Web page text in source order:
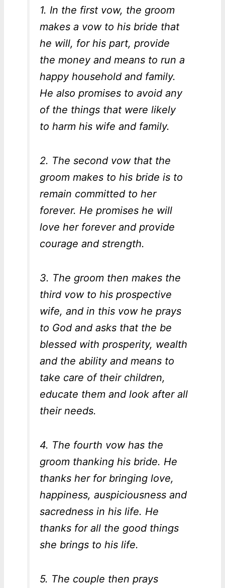
1. In the first vow, the groom
makes a vow to his bride that
he will, for his part, provide
the money and means to run a
happy household and family.
He also promises to avoid any
of the things that were likely
to harm his wife and family.
2. The second vow that the
groom makes to his bride is to
remain committed to her
forever. He promises he will
love her forever and provide
courage and strength.
3. The groom then makes the
third vow to his prospective
wife, and in this vow he prays
to God and asks that the be
blessed with prosperity, wealth
and the ability and means to
take care of their children,
educate them and look after all
their needs.
4. The fourth vow has the
groom thanking his bride. He
thanks her for bringing love,
happiness, auspiciousness and
sacredness in his life. He
thanks for all the good things
she brings to his life.
5. The couple then prays